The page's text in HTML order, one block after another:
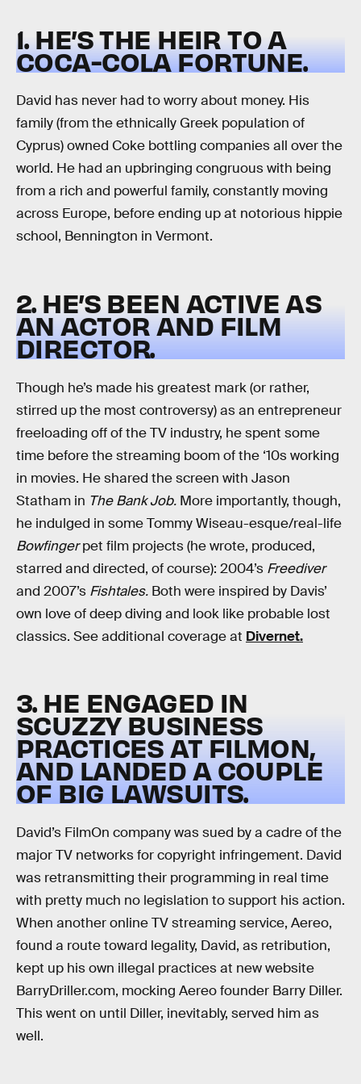
1. HE’S THE HEIR TO A
COCA-COLA FORTUNE.
David has never had to worry about money. His
family (from the ethnically Greek population of
Cyprus) owned Coke bottling companies all over the
world. He had an upbringing congruous with being
from a rich and powerful family, constantly moving
across Europe, before ending up at notorious hippie
school, Bennington in Vermont.
2. HE’S BEEN ACTIVE AS
AN ACTOR AND FILM
DIRECTOR.
Though he’s made his greatest mark (or rather,
stirred up the most controversy) as an entrepreneur
freeloading off of the TV industry, he spent some
time before the streaming boom of the ‘10s working
in movies. He shared the screen with Jason
Statham in The Bank Job. More importantly, though,
he indulged in some Tommy Wiseau-esque/real-life
Bowfingerpet film projects (he wrote, produced,
starred and directed, of course): 2004’s Freediver
and 2007’s Fishtales. Both were inspired by Davis’
own love of deep diving and look like probable lost
classics. See additional coverage at Divernet.
3. HE ENGAGED IN
SCUZZY BUSINESS
PRACTICES AT FILMON,
AND LANDED A COUPLE
OF BIG LAWSUITS.
David’s FilmOn company was sued by a cadre of the
major TV networks for copyright infringement. David
was retransmitting their programming in real time
with pretty much no legislation to support his action.
When another online TV streaming service, Aereo,
found a route toward legality, David, as retribution,
kept up his own illegal practices at new website
BarryDriller.com, mocking Aereo founder Barry Diller.
This went on until Diller, inevitably, served him as
well.